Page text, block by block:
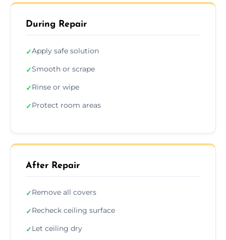
During Repair
✓Apply safe solution
✓Smooth or scrape
✓Rinse or wipe
✓Protect room areas
After Repair
✓Remove all covers
✓Recheck ceiling surface
✓Let ceiling dry